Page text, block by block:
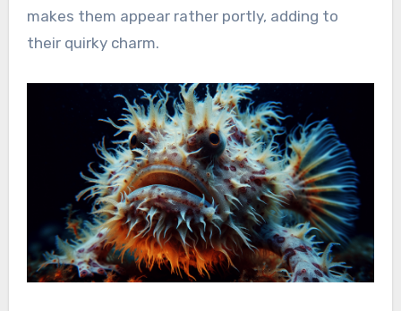
makes them appear rather portly, adding to
their quirky charm.